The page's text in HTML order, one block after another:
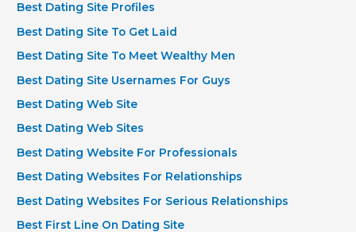
Best Dating Site Profiles
Best Dating Site To Get Laid
Best Dating Site To Meet Wealthy Men
Best Dating Site Usernames For Guys
Best Dating Web Site
Best Dating Web Sites
Best Dating Website For Professionals
Best Dating Websites For Relationships
Best Dating Websites For Serious Relationships
Best First Line On Dating Site